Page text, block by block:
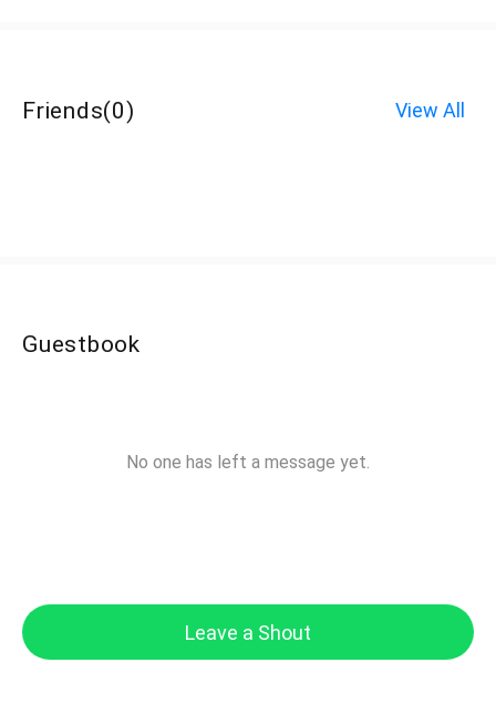
Friends(0) View All
Guestbook
No one has left a message yet.
Leave a Shout